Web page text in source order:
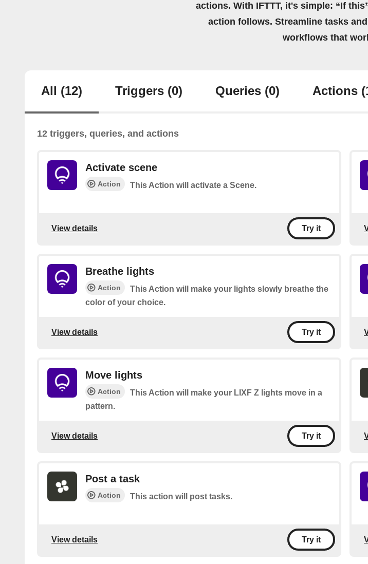
actions. With IFTTT, it's simple: “If
action follows. Streamline tasks
workflows that
All (12) Triggers (0) Queries (0) Actions
12 triggers, queries, and actions
Activate scene
Action This Action will activate a Scene.
View details Try it
Breathe lights
Action
This Action will make your lights slowly breathe the
color of your choice.
View details Try it
Move lights
Action
This Action will make your LIXF Z lights move in a
pattern.
View details Try it
Post a task
Action This action will post tasks.
View details Try it